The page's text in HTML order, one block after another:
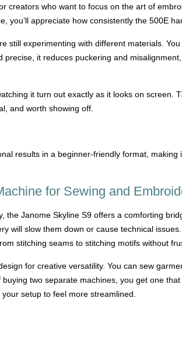
creators who want to focus on the art of
you’ll appreciate how consistently the 500E
still experimenting with different materials.
it reduces puckering and
it turn out exactly as it looks on screen.
and worth showing off.
results in a beginner-friendly format,
for Sewing and
the Janome Skyline S9 offers a comforting
will slow them down or cause technical
stitching seams to stitching motifs without
for creative versatility. You can sew
two separate machines, you get one
setup to feel more streamlined.